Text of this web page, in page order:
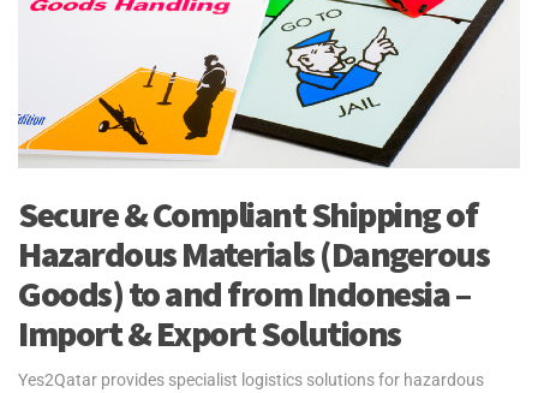
Secure & Compliant Shipping of
Hazardous Materials (Dangerous
Goods) to and from Indonesia –
Import & Export Solutions
Yes2Qatar provides specialist logistics solutions for hazardous